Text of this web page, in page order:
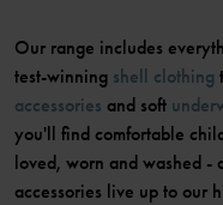
Our range includes
test-winning shell clothing
accessories and soft
you'll find comfortable
loved, worn and washed -
accessories live up to our